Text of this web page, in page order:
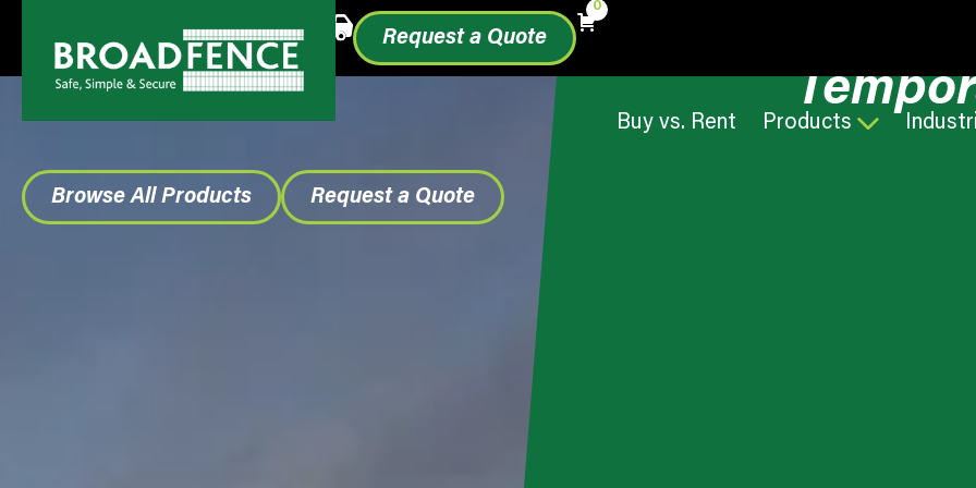
Request a Quote
0
Buy vs. Rent Products
Browse All Products Request a Quote